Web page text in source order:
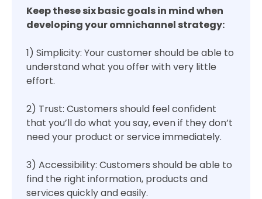
Keep these six basic goals in mind when
developing your omnichannel strategy:
1) Simplicity: Your customer should be able to
understand what you offer with very little
effort.
2) Trust: Customers should feel confident
that you’ll do what you say, even if they don’t
need your product or service immediately.
3) Accessibility: Customers should be able to
find the right information, products and
services quickly and easily.